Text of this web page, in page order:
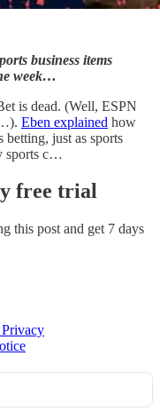
business items
week…
is dead. (Well, ESPN
Eben explained how
betting, just as sports
sports c…
free trial
this post and get 7 days